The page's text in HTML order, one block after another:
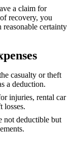
a claim for
recovery, you
certainty
casualty or theft
a deduction.
injuries, rental car
losses.
not deductible but